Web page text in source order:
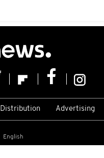
Distribution Advertising